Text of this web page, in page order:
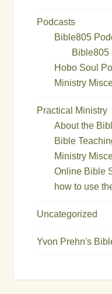
Podcasts
Bible805
Bible805
Hobo Soul
Ministry
Practical Ministry
About the
Bible
Ministry
Online Bible
how to use
Uncategorized
Yvon Prehn's